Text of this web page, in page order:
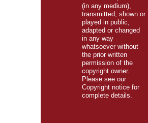
(in any medium),
transmitted, shown or
played in public,
adapted or changed
in any way
whatsoever without
the prior written
permission of the
copyright owner.
Please see our
Copyrightnotice for
complete details.